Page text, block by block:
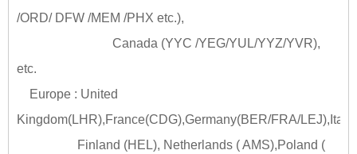
/ORD/ DFW /MEM /PHX etc.),
Canada (YYC /YEG/YUL/YYZ/YVR),
etc.
Europe : United
Kingdom(LHR),France(CDG),Germany(BER/FRA/
Finland (HEL), Netherlands ( AMS),Poland (